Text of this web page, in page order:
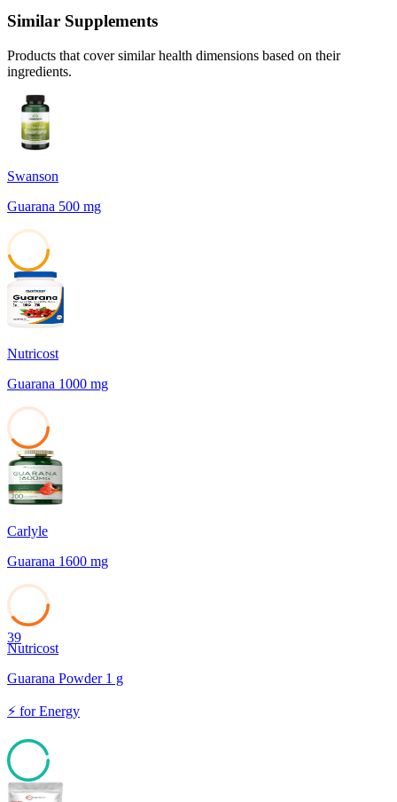
Similar Supplements
Products that cover similar health dimensions based on their
ingredients.
Swanson
Guarana 500 mg
45
Nutricost
Guarana 1000 mg
39
Carlyle
Guarana 1600 mg
39
Nutricost
Guarana Powder 1 g
⚡ forEnergy
94